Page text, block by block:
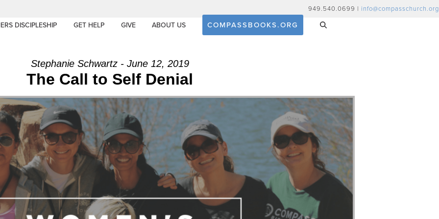
949.540.0699 | info@compasschurch.org
DISCIPLESHIP GET HELP GIVE ABOUT US COMPASSBOOKS.ORG
Stephanie Schwartz - June 12, 2019
The Call to Self Denial